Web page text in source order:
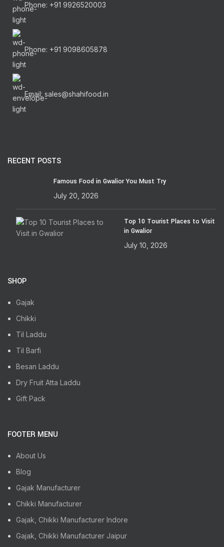
Phone: +91 9926520003
Phone: +91 9098605878
Email: sales@shahifood.in
RECENT POSTS
Famous Food in Gwalior You Must Try
July 20, 2026
Top 10 Tourist Places to Visit
in Gwalior
July 10, 2026
SHOP
Gajak
Chikki
Til Laddu
Til Barfi
Besan Laddu
Dry Fruit Atta Laddu
Gift Pack
FOOTER MENU
About Us
Blog
Gajak Manufacturer
Chikki Manufacturer
Gajak, Chikki Manufacturer Indore
Gajak, Chikki Manufacturer Jaipur